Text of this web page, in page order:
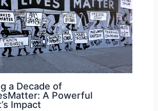
a Decade of
A Powerful
Impact